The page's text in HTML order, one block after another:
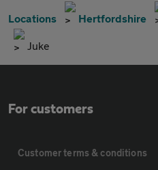
Locations Hertfordshire
Juke
For customers
Customer terms & conditions